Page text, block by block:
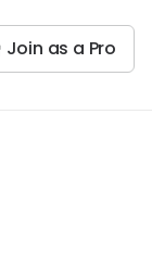
Join as a Pro